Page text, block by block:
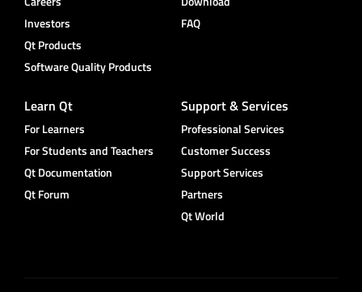
Investors
Qt Products
Software Quality Products
FAQ
Learn Qt
For Learners
For Students and Teachers
Qt Documentation
Qt Forum
Support & Services
Professional Services
Customer Success
Support Services
Partners
Qt World